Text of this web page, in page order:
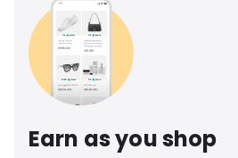
Earn as you shop